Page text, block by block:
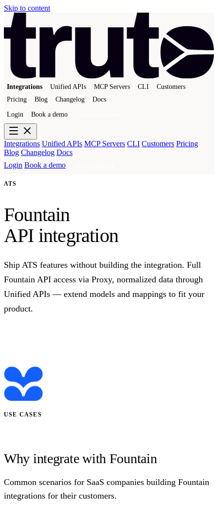
Skip to content
Integrations Unified APIs MCP Servers CLI
Customers
Pricing
Blog Changelog Docs
Login Book a demo
Integrations Unified APIs MCP Servers CLI Customers Pricing
Blog Changelog Docs
Login Book a demo
ATS
Fountain
API integration
Ship ATS features without building the integration. Full
Fountain API access via Proxy, normalized data through
Unified APIs — extend models and mappings to fit your
product.
USE CASES
Why integrate with Fountain
Common scenarios for SaaS companies building Fountain
integrations for their customers.